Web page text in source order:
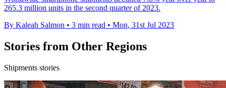
265.3 million units in the second quarter of 2023.
By Kaleah Salmon • 3 min read • Mon, 31st Jul 2023
Stories from Other Regions
Shipments stories